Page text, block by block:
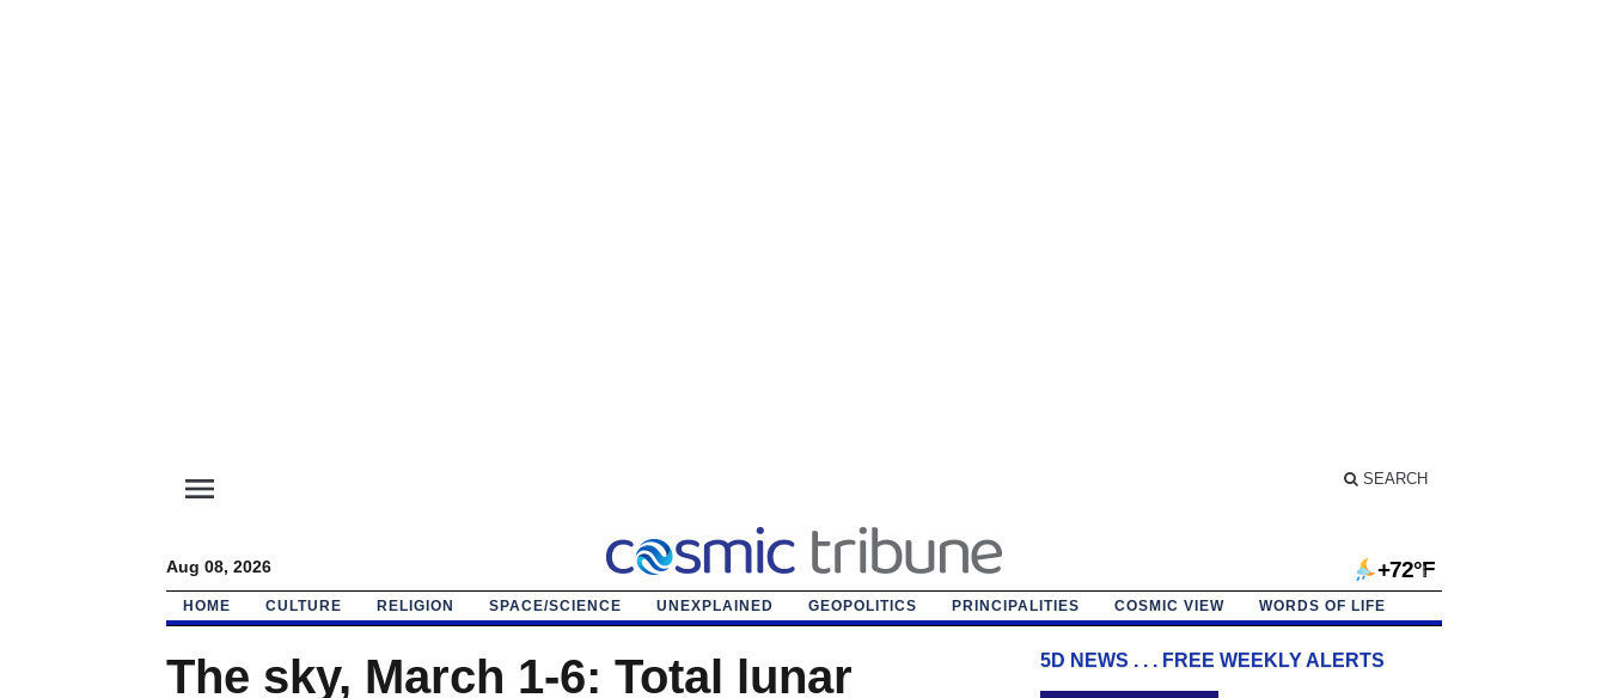
menu SEARCH
Aug 08, 2026 +72°F
HOME CULTURE RELIGION SPACE/SCIENCE UNEXPLAINED GEOPOLITICS PRINCIPALITIES COSMIC VIEW WORDS OF LIFE
The sky, March 1-6: Total lunar
5D NEWS . . . FREE WEEKLY ALERTS